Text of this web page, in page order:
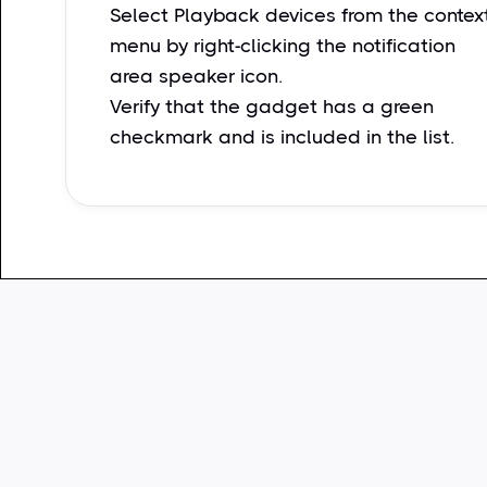
Select Playback devices from the
menu by right-clicking the notification
area speaker icon.
Verify that the gadget has a green
checkmark and is included in the list.